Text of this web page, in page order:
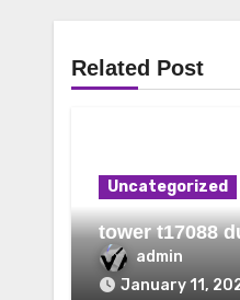
Related Post
Uncategorized
tower t17088
admin
January 11,